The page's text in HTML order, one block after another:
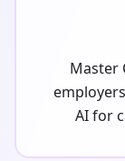
Master
AI for